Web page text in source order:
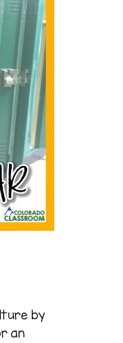
by
an